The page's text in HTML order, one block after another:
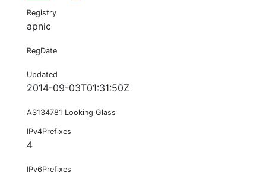
Registry
apnic
RegDate
Updated
2014-09-03T01:31:50Z
AS134781 Looking Glass
IPv4Prefixes
4
IPv6Prefixes